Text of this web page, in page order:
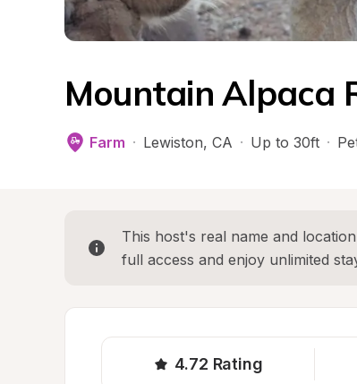
Mountain Alpaca
Farm · Lewiston, CA · Up to 30ft ·
This host's real name and
full access and enjoy unlimited
4.72 Rating